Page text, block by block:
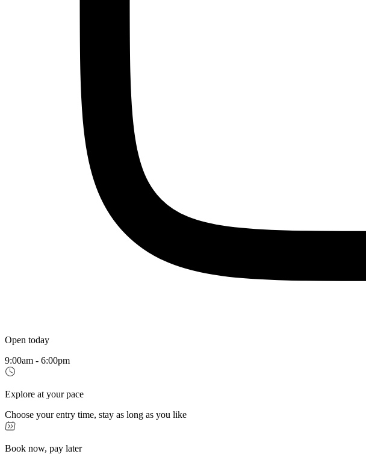
Open today
9:00am - 6:00pm
Explore at your pace
Choose your entry time, stay as long as you like
Book now, pay later